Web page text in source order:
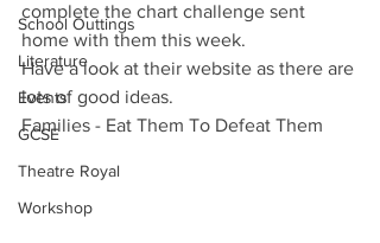
School Outtings
Literature
Events
GCSE
Theatre Royal
Workshop
complete the chart challenge sent
home with them this week.
Have a look at their website as there are
lots of good ideas.
Families - Eat Them To Defeat Them